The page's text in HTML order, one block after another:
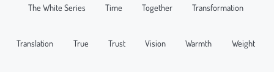
The White Series Time Together Transformation
Translation True Trust Vision Warmth Weight